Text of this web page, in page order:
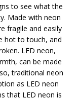
to see what the
Made with neon
fragile and easily
hot to touch, and
LED neon,
can be made
traditional neon
as LED neon
that LED neon is